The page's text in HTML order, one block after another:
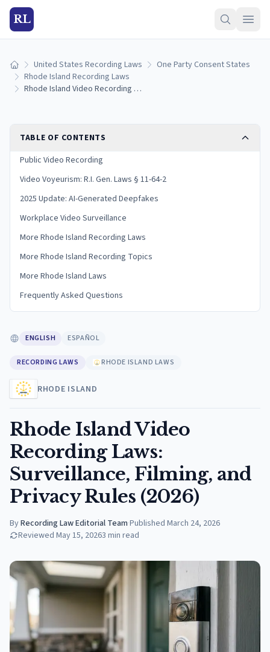
RL
Home United States Recording Laws
One Party Consent States
Rhode Island Recording Laws
Rhode Island Video Recording Laws: Surveillance, Filming, and Privacy Rules (2026)
TABLE OF CONTENTS
Public Video Recording
Video Voyeurism: R.I. Gen. Laws § 11-64-2
2025 Update: AI-Generated Deepfakes
Workplace Video Surveillance
More Rhode Island Recording Laws
More Rhode Island Recording Topics
More Rhode Island Laws
Frequently Asked Questions
ENGLISH ESPAÑOL
RECORDING LAWS RHODE ISLAND LAWS
RHODE ISLAND
Rhode Island Video
Recording Laws:
Surveillance, Filming, and
Privacy Rules (2026)
ByRecording Law Editorial Team·Published March 24, 2026
Reviewed May 15, 20263 min read